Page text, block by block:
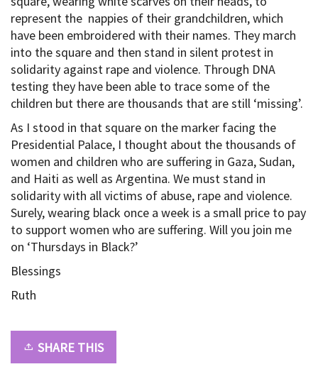
represent the nappies of their grandchildren, which
have been embroidered with their names. They march
into the square and then stand in silent protest in
solidarity against rape and violence. Through DNA
testing they have been able to trace some of the
children but there are thousands that are still ‘missing’.
As I stood in that square on the marker facing the
Presidential Palace, I thought about the thousands of
women and children who are suffering in Gaza, Sudan,
and Haiti as well as Argentina. We must stand in
solidarity with all victims of abuse, rape and violence.
Surely, wearing black once a week is a small price to pay
to support women who are suffering. Will you join me
on ‘Thursdays in Black?’
Blessings
Ruth
SHARE THIS